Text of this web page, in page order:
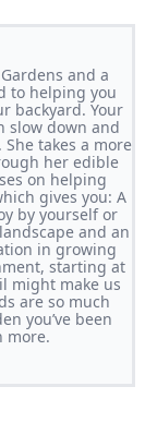
and a
to helping you
backyard. Your
slow down and
takes a more
her edible
on helping
gives you: A
by yourself or
and an
in growing
starting at
might make us
are so much
you’ve been
more.